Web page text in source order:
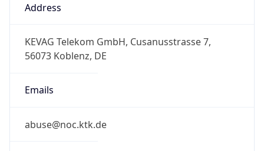
Address
KEVAG Telekom GmbH, Cusanusstrasse 7,
56073 Koblenz, DE
Emails
abuse@noc.ktk.de